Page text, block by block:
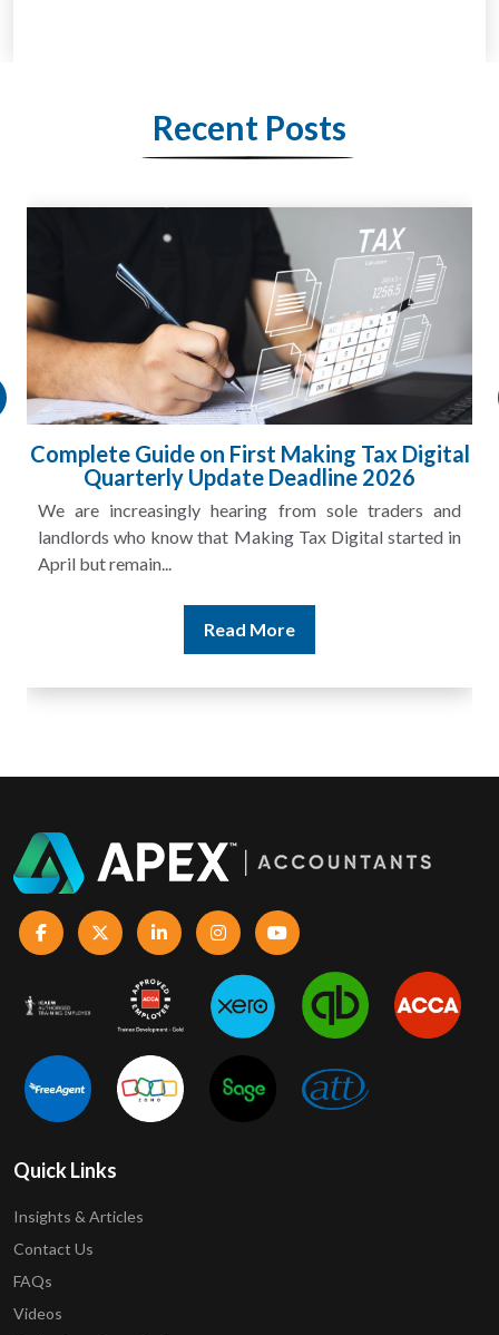
Recent Posts
HMRC Landlord Tax Crackdown Recovers
£100m in Unpaid Tax
A landlord can report rental income for several years
and still discover that the figures do not match the rent...
Read More
Quick Links
Insights & Articles
Contact Us
FAQs
Videos